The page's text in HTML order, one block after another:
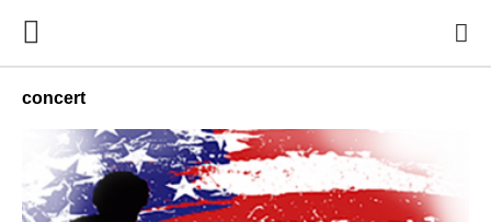
concert